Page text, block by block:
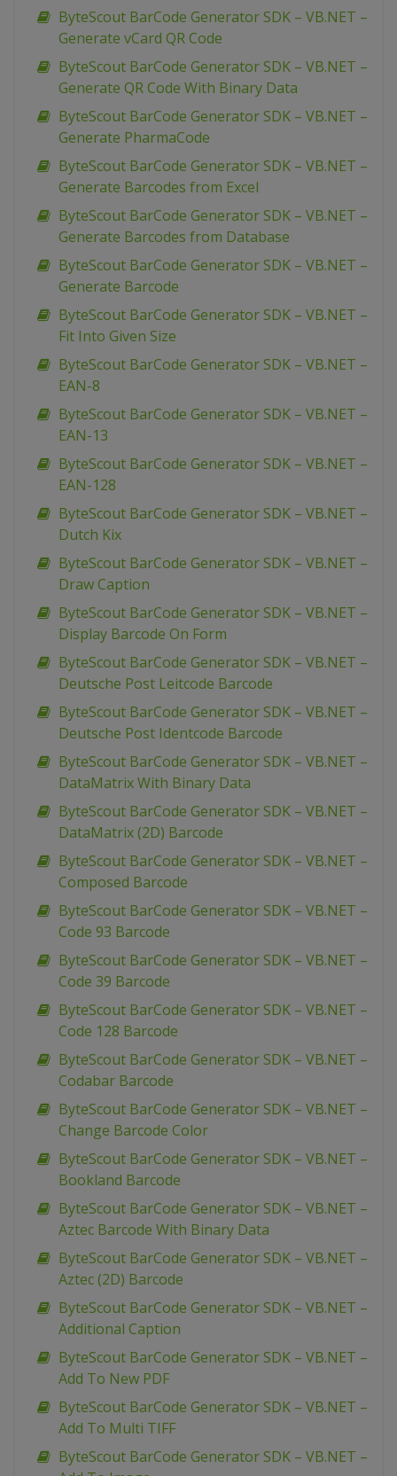
ByteScout BarCode Generator SDK – VB.NET –
Generate vCard QR Code
ByteScout BarCode Generator SDK – VB.NET –
Generate QR Code With Binary Data
ByteScout BarCode Generator SDK – VB.NET –
Generate PharmaCode
ByteScout BarCode Generator SDK – VB.NET –
Generate Barcodes from Excel
ByteScout BarCode Generator SDK – VB.NET –
Generate Barcodes from Database
ByteScout BarCode Generator SDK – VB.NET –
Generate Barcode
ByteScout BarCode Generator SDK – VB.NET –
Fit Into Given Size
ByteScout BarCode Generator SDK – VB.NET –
EAN-8
ByteScout BarCode Generator SDK – VB.NET –
EAN-13
ByteScout BarCode Generator SDK – VB.NET –
EAN-128
ByteScout BarCode Generator SDK – VB.NET –
Dutch Kix
ByteScout BarCode Generator SDK – VB.NET –
Draw Caption
ByteScout BarCode Generator SDK – VB.NET –
Display Barcode On Form
ByteScout BarCode Generator SDK – VB.NET –
Deutsche Post Leitcode Barcode
ByteScout BarCode Generator SDK – VB.NET –
Deutsche Post Identcode Barcode
ByteScout BarCode Generator SDK – VB.NET –
DataMatrix With Binary Data
ByteScout BarCode Generator SDK – VB.NET –
DataMatrix (2D) Barcode
ByteScout BarCode Generator SDK – VB.NET –
Composed Barcode
ByteScout BarCode Generator SDK – VB.NET –
Code 93 Barcode
ByteScout BarCode Generator SDK – VB.NET –
Code 39 Barcode
ByteScout BarCode Generator SDK – VB.NET –
Code 128 Barcode
ByteScout BarCode Generator SDK – VB.NET –
Codabar Barcode
ByteScout BarCode Generator SDK – VB.NET –
Change Barcode Color
ByteScout BarCode Generator SDK – VB.NET –
Bookland Barcode
ByteScout BarCode Generator SDK – VB.NET –
Aztec Barcode With Binary Data
ByteScout BarCode Generator SDK – VB.NET –
Aztec (2D) Barcode
ByteScout BarCode Generator SDK – VB.NET –
Additional Caption
ByteScout BarCode Generator SDK – VB.NET –
Add To New PDF
ByteScout BarCode Generator SDK – VB.NET –
Add To Multi TIFF
ByteScout BarCode Generator SDK – VB.NET –